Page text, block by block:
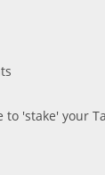
to 'stake' your